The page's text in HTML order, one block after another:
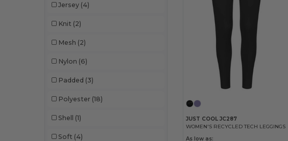
Jersey (4)
Knit (2)
Mesh (2)
Nylon (6)
Padded (3)
Polyester (18)
Shell (1)
Soft (4)
JUST COOL JC287
WOMEN'S RECYCLED TECH LEGGINGS
As low as: